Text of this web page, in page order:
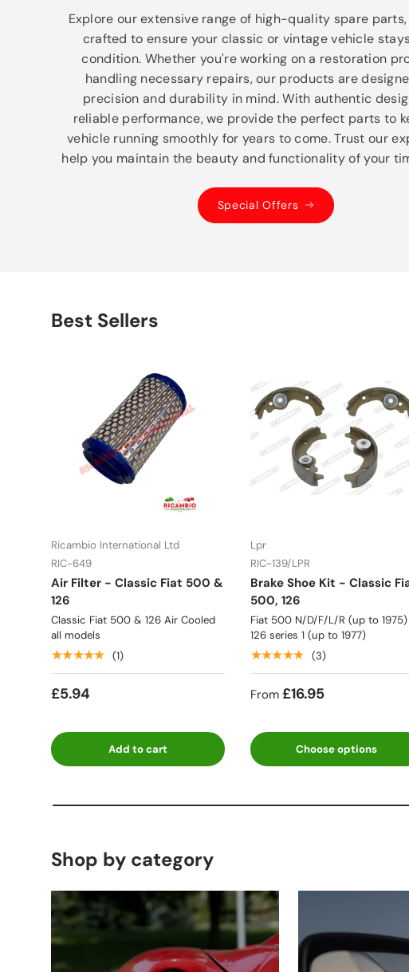
Explore our extensive range of high-quality spare
crafted to ensure your classic or vintage vehicle
condition. Whether you're working on a restoration
handling necessary repairs, our products are
precision and durability in mind. With authentic
reliable performance, we provide the perfect parts to
vehicle running smoothly for years to come. Trust our
help you maintain the beauty and functionality of your
Special Offers
Best Sellers
Ricambio International Ltd
RIC-649
Air Filter - Classic Fiat 500 &
126
Classic Fiat 500 & 126 Air Cooled
all models
★★★★★ (1)
£5.94
Add to cart
Lpr
RIC-139/LPR
Brake Shoe Kit - Classic
500, 126
Fiat 500 N/D/F/L/R (up to
126 series 1 (up to 1977)
★★★★★ (3)
From £16.95
Choose options
Shop by category